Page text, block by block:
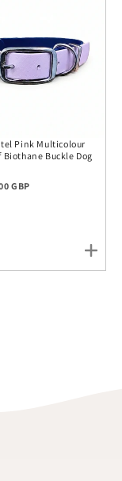
Pink Multicolour
Biothane Buckle Dog
GBP